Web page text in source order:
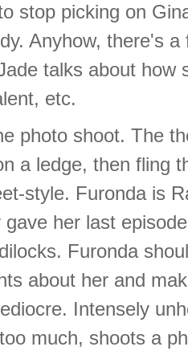
stop picking on
Anyhow, there's
talks about how
etc.
photo shoot. The
a ledge, then fling
style. Furonda is
her last
Furonda
about her and
Intensely
much, shoots a